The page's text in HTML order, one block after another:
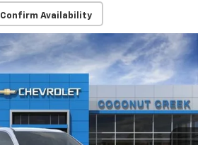
Confirm Availability